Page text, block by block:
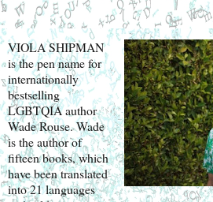
VIOLA SHIPMAN
is the pen name for
internationally
bestselling
LGBTQIA author
Wade Rouse. Wade
is the author of
fifteen books, which
have been translated
into 21 languages